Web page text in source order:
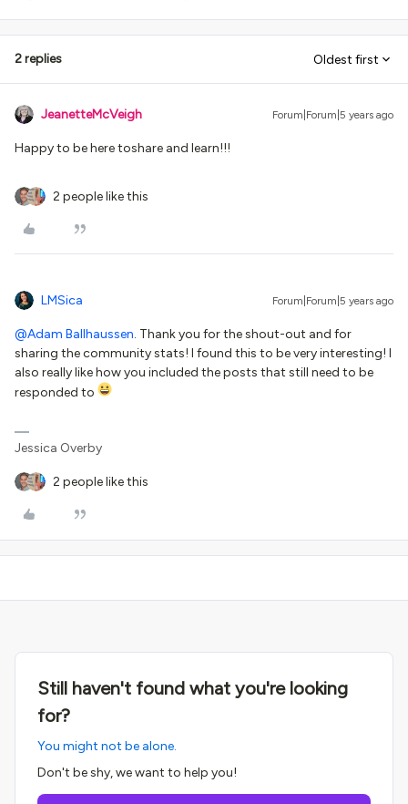
2 replies Oldest first
JeanetteMcVeigh Forum|Forum|5 years ago
Happy to be here toshare and learn!!!
2 people like this
LMSica Forum|Forum|5 years ago
@Adam Ballhaussen. Thank you for the shout-out and for
sharing the community stats! I found this to be very interesting! I
also really like how you included the posts that still need to be
responded to
Jessica Overby
2 people like this
Still haven't found what you're looking
for?
You might not be alone.
Don't be shy, we want to help you!